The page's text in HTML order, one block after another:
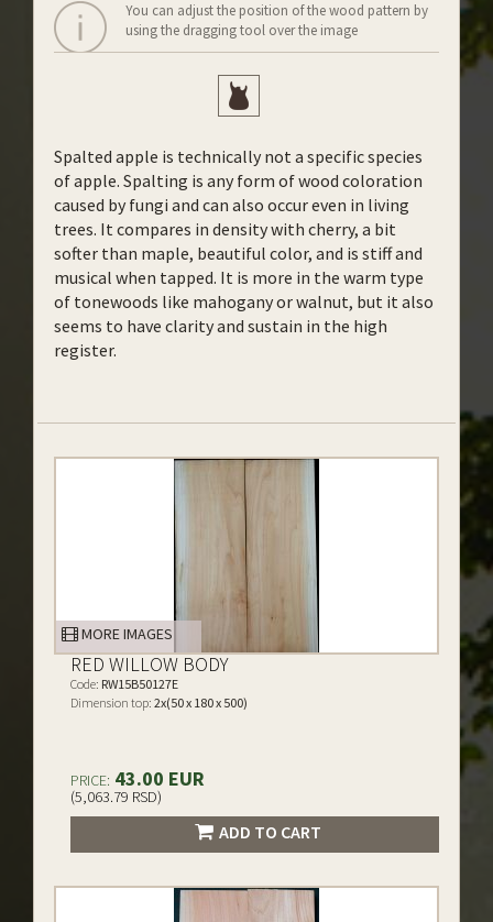
You can adjust the position of the wood pattern by
using the dragging tool over the image
Spalted apple is technically not a specific species
of apple. Spalting is any form of wood coloration
caused by fungi and can also occur even in living
trees. It compares in density with cherry, a bit
softer than maple, beautiful color, and is stiff and
musical when tapped. It is more in the warm type
of tonewoods like mahogany or walnut, but it also
seems to have clarity and sustain in the high
register.
MORE IMAGES
RED WILLOW BODY
Code: RW15B50127E
Dimension top: 2x(50 x 180 x 500)
PRICE: 43.00 EUR
(5,063.79 RSD)
ADD TO CART